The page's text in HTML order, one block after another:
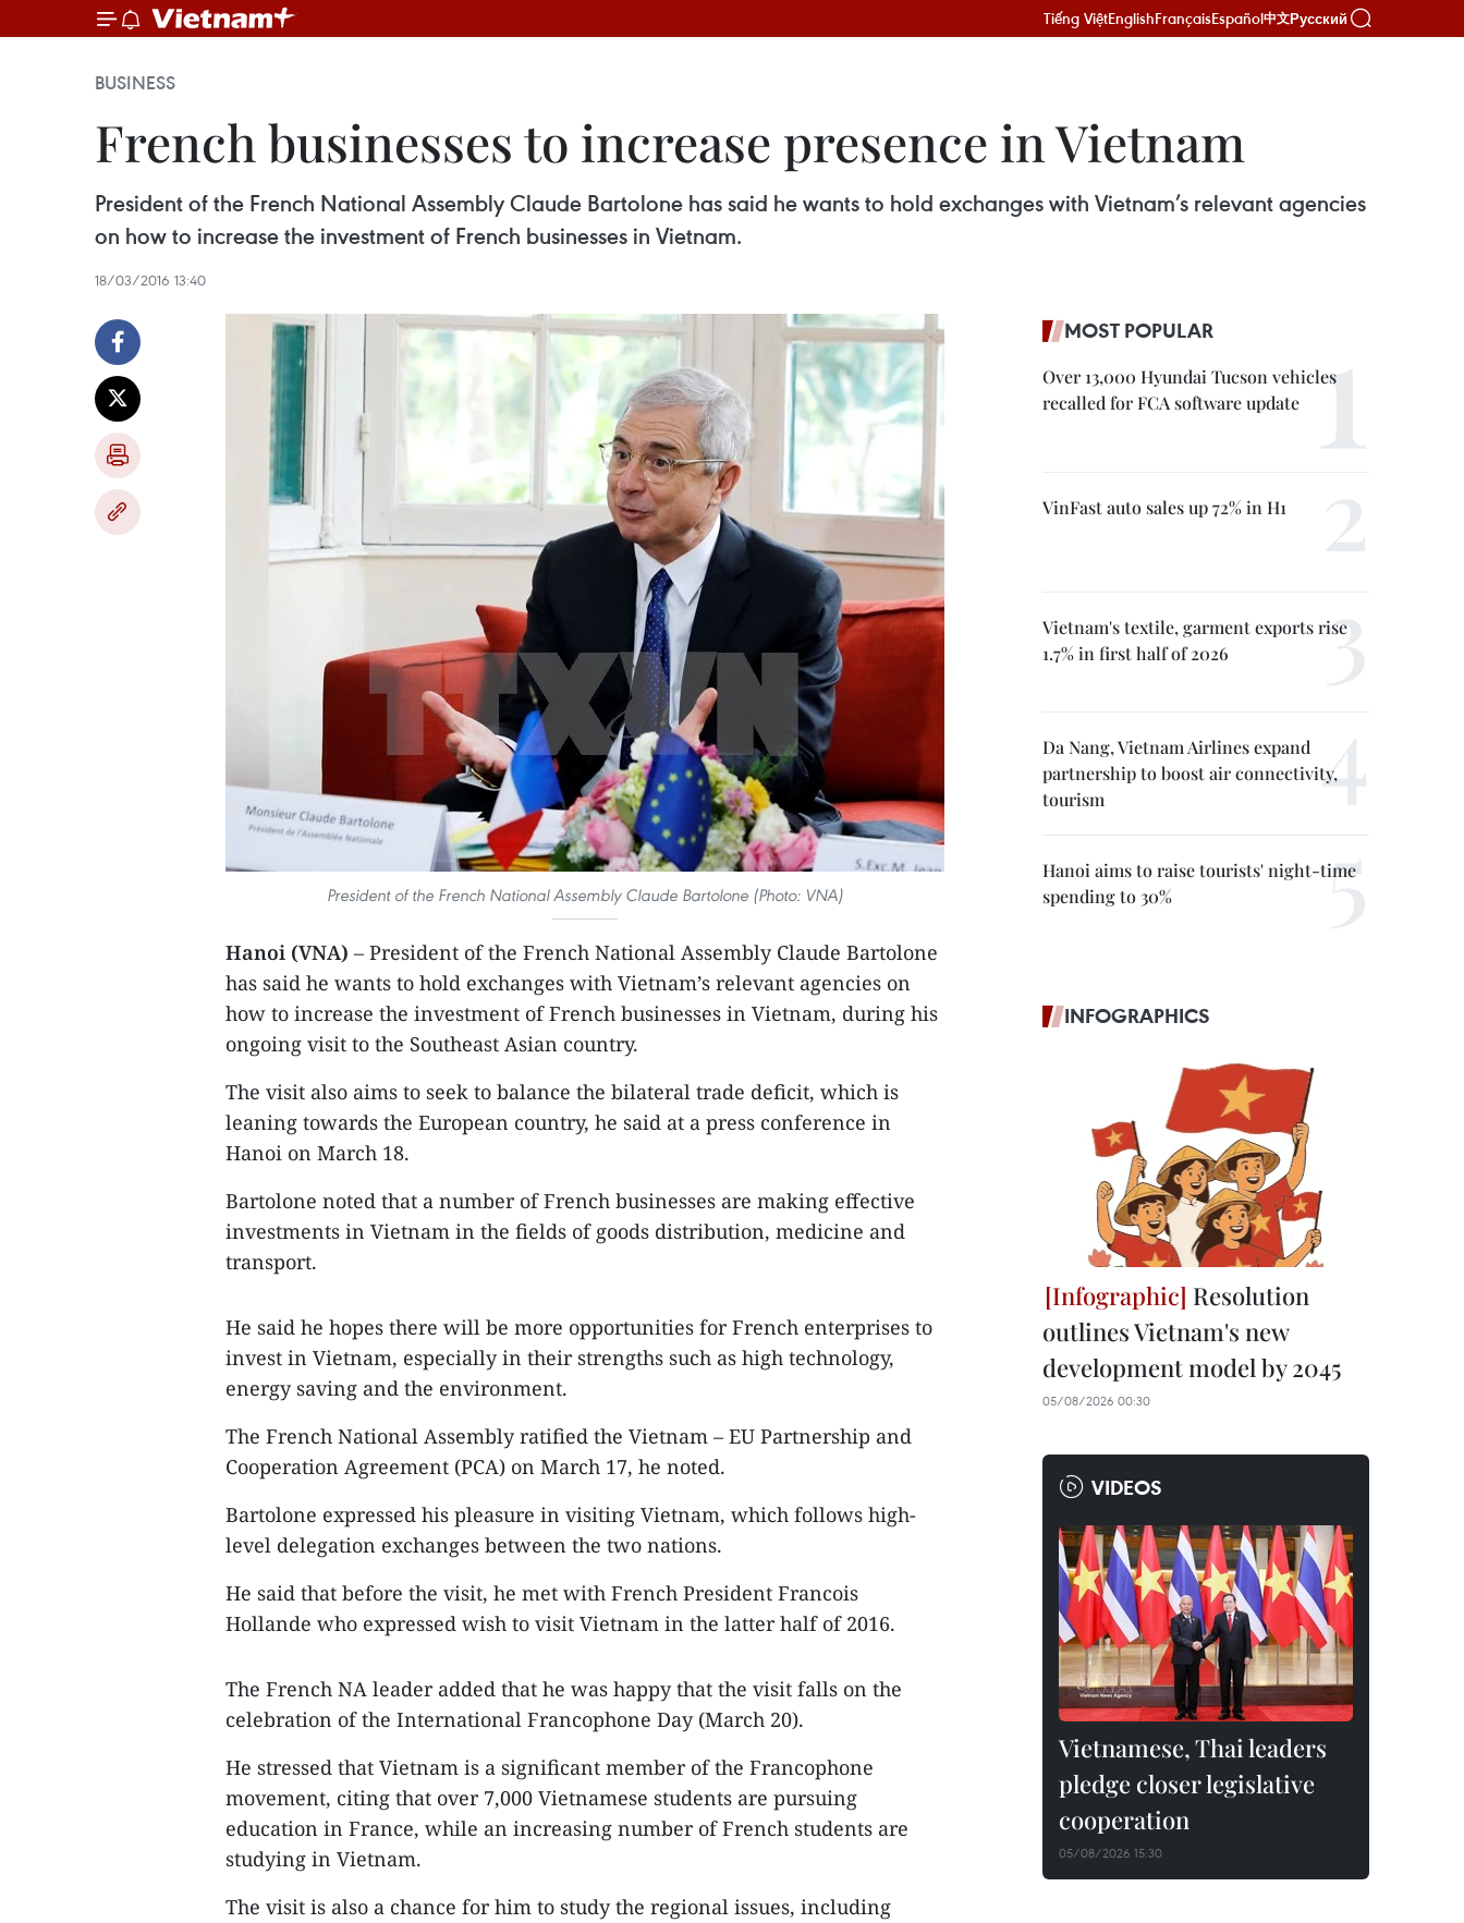
Tiếng ViệtEnglishFrançaisEspañol中文Русский
BUSINESS
French businesses to increase presence in Vietnam
President of the French National Assembly Claude Bartolone has said he wants to hold exchanges with Vietnam’s relevant agencies
on how to increase the investment of French businesses in Vietnam.
18/03/2016 13:40
President of the French National Assembly Claude Bartolone (Photo: VNA)
Hanoi (VNA) – President of the French National Assembly Claude Bartolone
has said he wants to hold exchanges with Vietnam’s relevant agencies on
how to increase the investment of French businesses in Vietnam, during his
ongoing visit to the Southeast Asian country.
The visit also aims to seek to balance the bilateral trade deficit, which is
leaning towards the European country, he said at a press conference in
Hanoi on March 18.
Bartolone noted that a number of French businesses are making effective
investments in Vietnam in the fields of goods distribution, medicine and
transport.
He said he hopes there will be more opportunities for French enterprises to
invest in Vietnam, especially in their strengths such as high technology,
energy saving and the environment.
The French National Assembly ratified the Vietnam – EU Partnership and
Cooperation Agreement (PCA) on March 17, he noted.
Bartolone expressed his pleasure in visiting Vietnam, which follows high-
level delegation exchanges between the two nations.
He said that before the visit, he met with French President Francois
Hollande who expressed wish to visit Vietnam in the latter half of 2016.
The French NA leader added that he was happy that the visit falls on the
celebration of the International Francophone Day (March 20).
He stressed that Vietnam is a significant member of the Francophone
movement, citing that over 7,000 Vietnamese students are pursuing
education in France, while an increasing number of French students are
studying in Vietnam.
The visit is also a chance for him to study the regional issues, including
MOST POPULAR
Over 13,000 Hyundai Tucson vehicles
recalled for FCA software update
VinFast auto sales up 72% in H1
Vietnam's textile, garment exports rise
1.7% in first half of 2026
Da Nang, Vietnam Airlines expand
partnership to boost air connectivity,
tourism
Hanoi aims to raise tourists' night-time
spending to 30%
INFOGRAPHICS
Resolution
outlines Vietnam's new
development model by 2045
05/08/2026 00:30
VIDEOS
Vietnamese, Thai leaders
pledge closer legislative
cooperation
05/08/2026 15:30